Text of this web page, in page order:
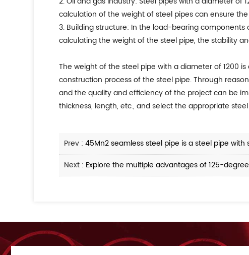
calculation of the weight of steel pipes can ensure
3. Building structure: In the load-bearing
calculating the weight of the steel pipe, the stability
The weight of the steel pipe with a diameter of 1200
construction process of the steel pipe. Through
and the quality and efficiency of the project can be
thickness, length, etc., and select the appropriate
Prev :45Mn2 seamless steel pipe is a steel pipe
Next : Explore the multiple advantages of 125-